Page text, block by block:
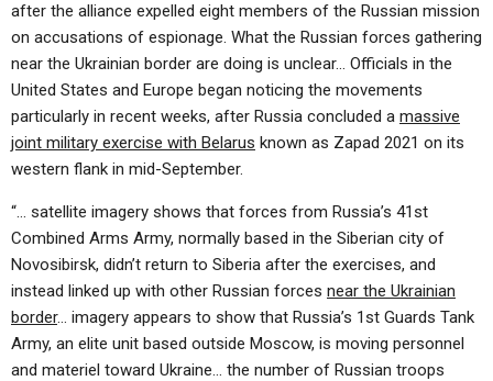
after the alliance expelled eight members of the Russian mission
on accusations of espionage. What the Russian forces gathering
near the Ukrainian border are doing is unclear… Officials in the
United States and Europe began noticing the movements
particularly in recent weeks, after Russia concluded a massive
joint military exercise with Belarus known as Zapad 2021 on its
western flank in mid-September.
“… satellite imagery shows that forces from Russia’s 41st
Combined Arms Army, normally based in the Siberian city of
Novosibirsk, didn’t return to Siberia after the exercises, and
instead linked up with other Russian forces near the Ukrainian
border… imagery appears to show that Russia’s 1st Guards Tank
Army, an elite unit based outside Moscow, is moving personnel
and materiel toward Ukraine… the number of Russian troops